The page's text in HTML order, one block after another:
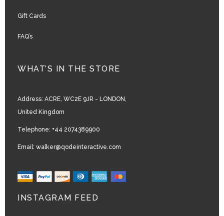
Gift Cards
FAQ’s
WHAT’S IN THE STORE
Address: ACRE, WC2E 9JR - LONDON,
United Kingdom
Telephone: +44 2074389900
Email: walker@qodeinteractive.com
INSTAGRAM FEED